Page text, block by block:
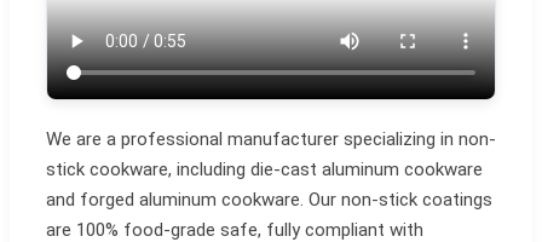
We are a professional manufacturer specializing in non-
stick cookware, including die-cast aluminum cookware
and forged aluminum cookware. Our non-stick coatings
are 100% food-grade safe, fully compliant with